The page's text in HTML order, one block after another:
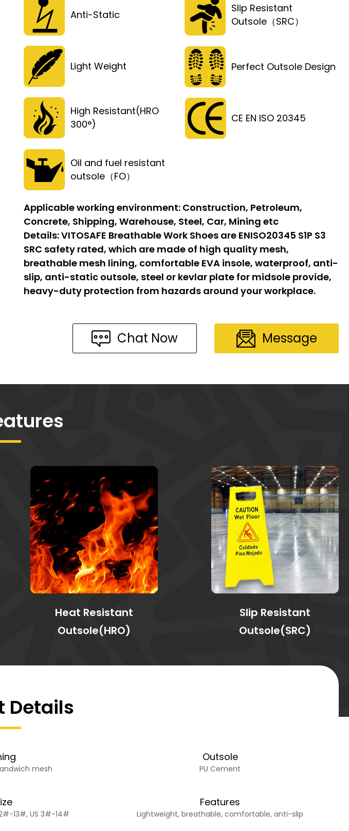
Anti-Static
Slip Resistant
Outsole（SRC）
Light Weight Perfect Outsole Design
High Resistant(HRO
300°)
CE EN ISO 20345
Oil and fuel resistant
outsole（FO）
Applicable working environment: Construction, Petroleum,
Concrete, Shipping, Warehouse, Steel, Car, Mining etc
Details:VITOSAFE Breathable Work Shoes are ENISO20345 S1P S3
SRC safety rated, which are made of high quality mesh,
breathable mesh lining, comfortable EVA insole, waterproof, anti-
slip, anti-static outsole, steel or kevlar plate for midsole provide,
heavy-duty protection from hazards around your workplace.
Chat Now Message
Heat Resistant
Outsole(HRO)
Slip Resistant
Outsole(SRC)
Details
mesh
Outsole
PU Cement
13#, US 3#-14#
Features
Lightweight, breathable, comfortable, anti-slip